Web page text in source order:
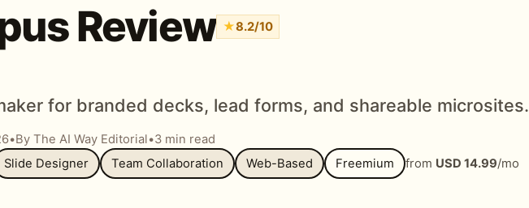
Review ★8.2/10
for branded decks, lead forms, and shareable microsites.
•By The AI Way Editorial•3 min read
Slide Designer Team Collaboration Web-Based Freemium from USD 14.99/mo